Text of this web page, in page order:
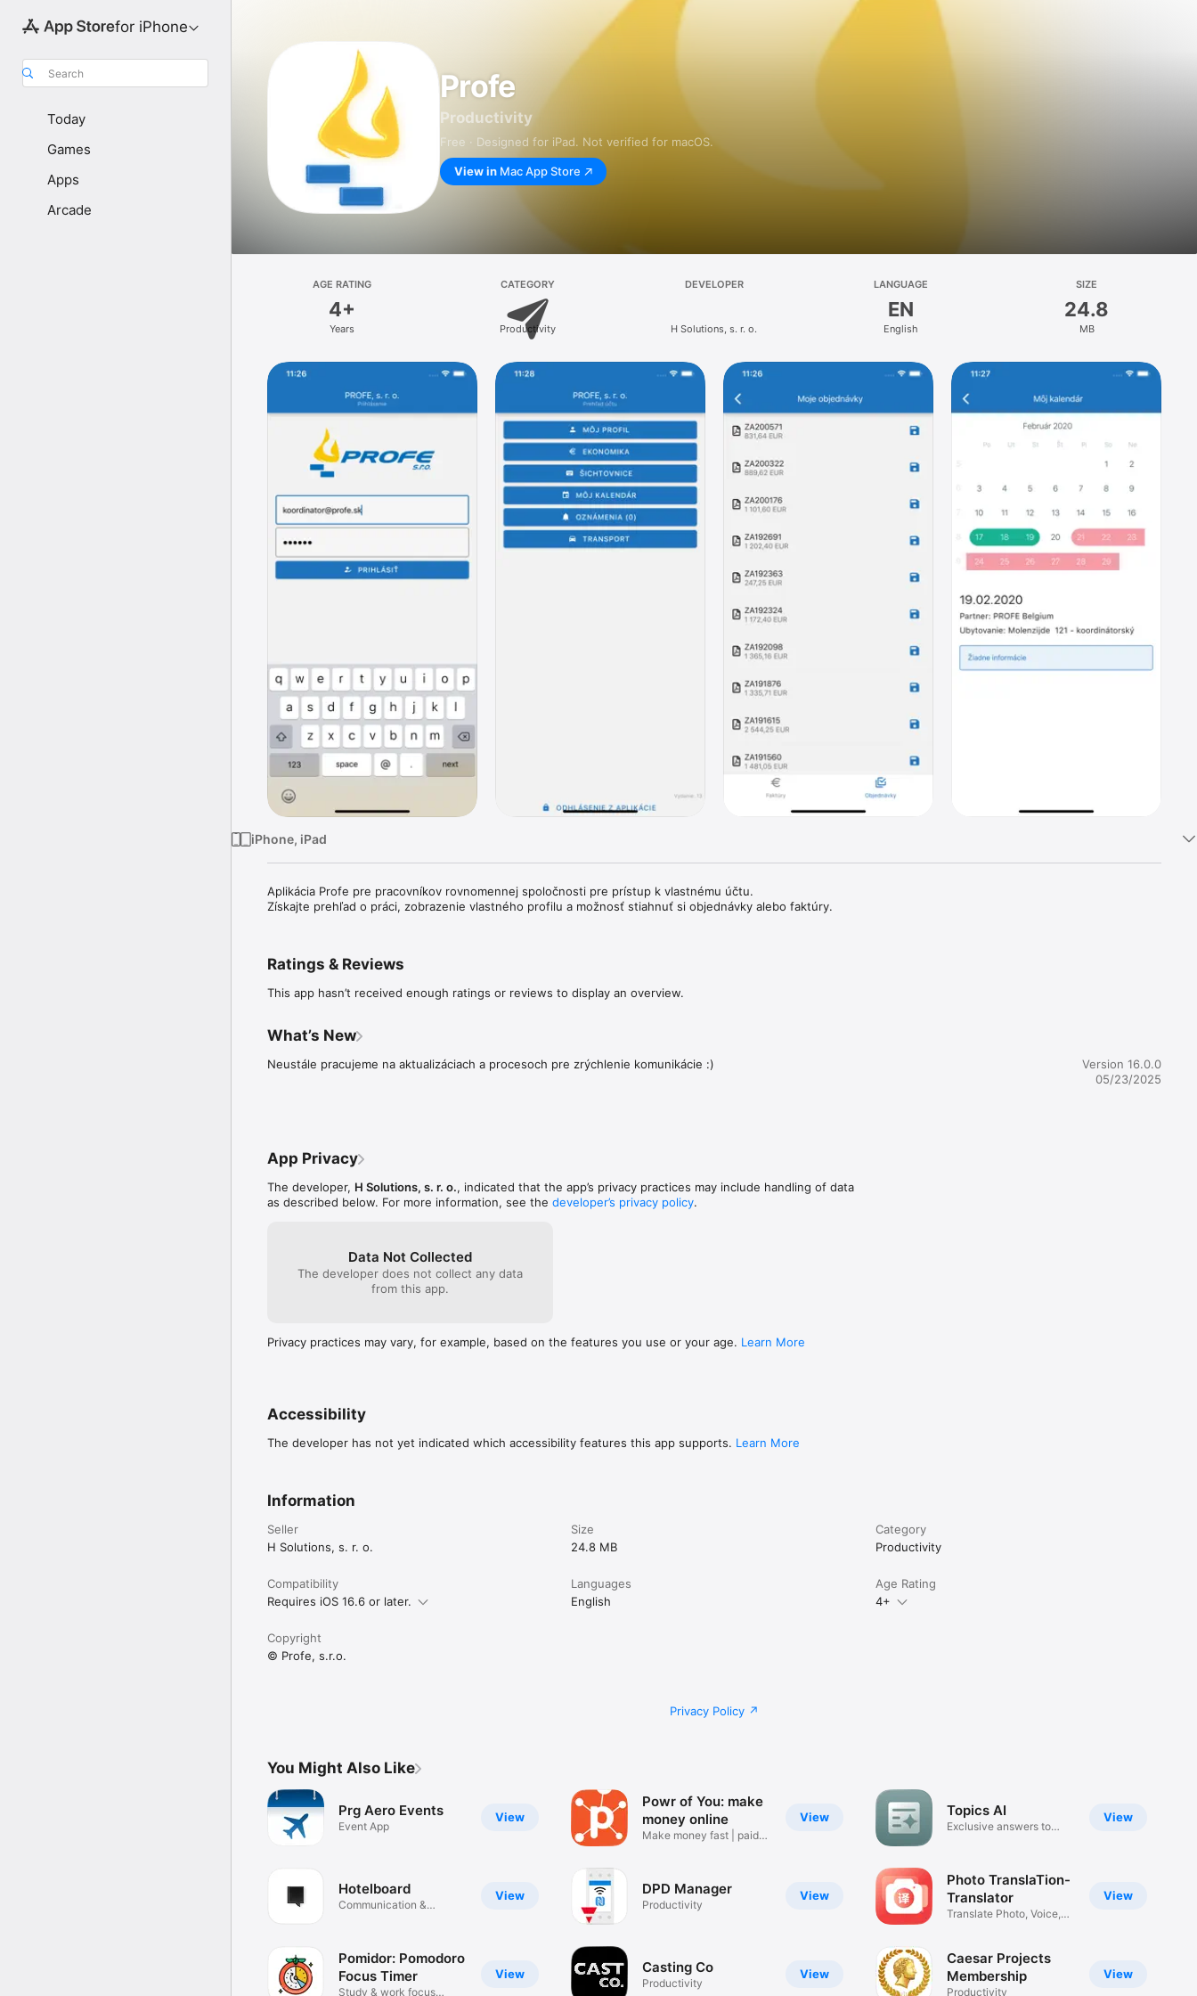
for iPhone
Search
Today
Games
Apps
Arcade
Profe
Productivity
Free · Designed for iPad. Not verified for macOS.
View in Mac App Store
AGE RATING
4+
Years
CATEGORY
Productivity
DEVELOPER
H Solutions, s. r. o.
LANGUAGE
EN
English
SIZE
24.8
MB
iPhone, iPad
Aplikácia Profe pre pracovníkov rovnomennej spoločnosti pre prístup k vlastnému účtu.
Získajte prehľad o práci, zobrazenie vlastného profilu a možnosť stiahnuť si objednávky alebo faktúry.
Ratings & Reviews
This app hasn’t received enough ratings or reviews to display an overview.
What’s New
Neustále pracujeme na aktualizáciach a procesoch pre zrýchlenie komunikácie :)
Version 16.0.0
05/23/2025
App Privacy
The developer, H Solutions, s. r. o., indicated that the app’s privacy practices may include handling of data
as described below. For more information, see the developer’s privacy policy.
Data Not Collected
The developer does not collect any data
from this app.
Privacy practices may vary, for example, based on the features you use or your age. Learn More
Accessibility
The developer has not yet indicated which accessibility features this app supports. Learn More
Information
Seller
H Solutions, s. r. o.
Size
24.8 MB
Category
Productivity
Compatibility
Requires iOS 16.6 or later.
Languages
English
Age Rating
4+
Copyright
© Profe, s.r.o.
Privacy Policy
You Might Also Like
View
Prg Aero Events
Event App
View
Hotelboard
Communication &
View
Pomidor: Pomodoro
Focus Timer
Study & work focus
View
Powr of You: make
money online
Make money fast | paid
View
DPD Manager
Productivity
View
Casting Co
Productivity
View
Topics AI
Exclusive answers to
View
Photo TranslaTion-
Translator
Translate Photo, Voice,
View
Caesar Projects
Membership
Productivity